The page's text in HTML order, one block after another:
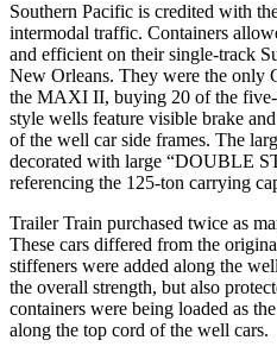
Southern Pacific is credited with
intermodal traffic. Containers
and efficient on their single-track
New Orleans. They were the only
the MAXI II, buying 20 of the five-
style wells feature visible brake
of the well car side frames. The
decorated with large “DOUBLE
referencing the 125-ton carrying
Trailer Train purchased twice as
These cars differed from the
stiffeners were added along the
the overall strength, but also
containers were being loaded as
along the top cord of the well cars.